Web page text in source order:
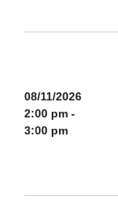
08/11/2026
2:00 pm -
3:00 pm